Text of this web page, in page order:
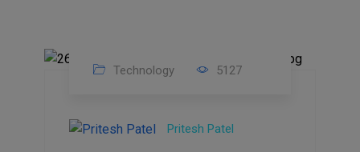
2023
Technology 5127
Pritesh Patel